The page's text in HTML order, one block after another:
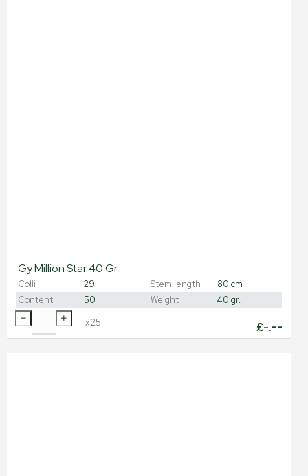
Gy Million Star 40 Gr
Colli 29 Stem length
80 cm
Content
50 Weight 40 gr.
£-.--
x25